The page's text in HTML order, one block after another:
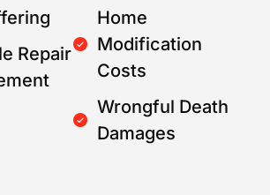
Repair
Home
Modification
Costs
Wrongful Death
Damages